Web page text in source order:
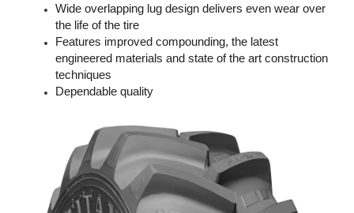
Wide overlapping lug design delivers even wear over
the life of the tire
Features improved compounding, the latest
engineered materials and state of the art construction
techniques
Dependable quality